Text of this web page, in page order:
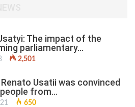
The impact of the
parliamentary…
2,501
Renato Usatii was convinced
from…
650